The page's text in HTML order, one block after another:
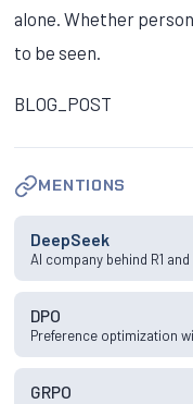
alone. Whether
to be seen.
BLOG_POST
MENTIONS
DeepSeek
AI company behind R1 and
DPO
Preference optimization
GRPO